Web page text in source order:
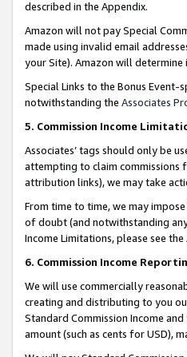
described in the Appendix.
Amazon will not pay Special
made using invalid email
your Site). Amazon will determine
Special Links to the Bonus
notwithstanding the Associates
5. Commission Income
Associates’ tags should only be
attempting to claim commissions
attribution links), we may take
From time to time, we may
of doubt (and notwithstanding
Income Limitations, please see the
6. Commission Income
We will use commercially
creating and distributing to you
Standard Commission Income
amount (such as cents for USD),